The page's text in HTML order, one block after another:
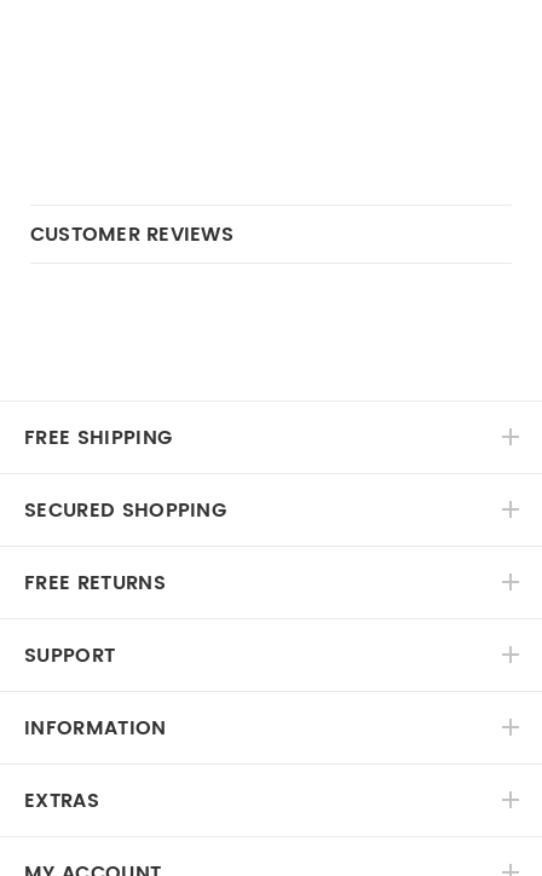
CUSTOMER REVIEWS
FREE SHIPPING
SECURED SHOPPING
FREE RETURNS
SUPPORT
INFORMATION
EXTRAS